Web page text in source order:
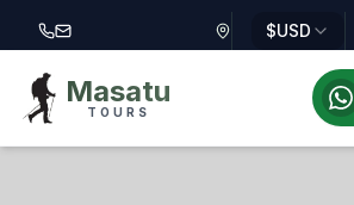
Call Masatu Tours at +255 757 514 644
Email Masatu Tours at $USD
Masatu
TOURS